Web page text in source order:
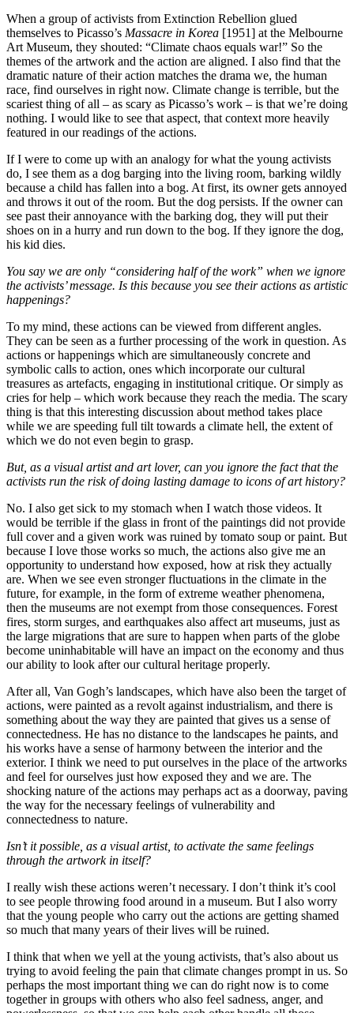
When a group of activists from Extinction Rebellion glued
themselves to Picasso’s Massacre in Korea [1951] at the Melbourne
Art Museum, they shouted: “Climate chaos equals war!” So the
themes of the artwork and the action are aligned. I also find that the
dramatic nature of their action matches the drama we, the human
race, find ourselves in right now. Climate change is terrible, but the
scariest thing of all – as scary as Picasso’s work – is that we’re doing
nothing. I would like to see that aspect, that context more heavily
featured in our readings of the actions.
If I were to come up with an analogy for what the young activists
do, I see them as a dog barging into the living room, barking wildly
because a child has fallen into a bog. At first, its owner gets annoyed
and throws it out of the room. But the dog persists. If the owner can
see past their annoyance with the barking dog, they will put their
shoes on in a hurry and run down to the bog. If they ignore the dog,
his kid dies.
You say we are only “considering half of the work” when we ignore
the activists’ message. Is this because you see their actions as artistic
happenings?
To my mind, these actions can be viewed from different angles.
They can be seen as a further processing of the work in question. As
actions or happenings which are simultaneously concrete and
symbolic calls to action, ones which incorporate our cultural
treasures as artefacts, engaging in institutional critique. Or simply as
cries for help – which work because they reach the media. The scary
thing is that this interesting discussion about method takes place
while we are speeding full tilt towards a climate hell, the extent of
which we do not even begin to grasp.
But, as a visual artist and art lover, can you ignore the fact that the
activists run the risk of doing lasting damage to icons of art history?
No. I also get sick to my stomach when I watch those videos. It
would be terrible if the glass in front of the paintings did not provide
full cover and a given work was ruined by tomato soup or paint. But
because I love those works so much, the actions also give me an
opportunity to understand how exposed, how at risk they actually
are. When we see even stronger fluctuations in the climate in the
future, for example, in the form of extreme weather phenomena,
then the museums are not exempt from those consequences. Forest
fires, storm surges, and earthquakes also affect art museums, just as
the large migrations that are sure to happen when parts of the globe
become uninhabitable will have an impact on the economy and thus
our ability to look after our cultural heritage properly.
After all, Van Gogh’s landscapes, which have also been the target of
actions, were painted as a revolt against industrialism, and there is
something about the way they are painted that gives us a sense of
connectedness. He has no distance to the landscapes he paints, and
his works have a sense of harmony between the interior and the
exterior. I think we need to put ourselves in the place of the artworks
and feel for ourselves just how exposed they and we are. The
shocking nature of the actions may perhaps act as a doorway, paving
the way for the necessary feelings of vulnerability and
connectedness to nature.
Isn’t it possible, as a visual artist, to activate the same feelings
through the artwork in itself?
I really wish these actions weren’t necessary. I don’t think it’s cool
to see people throwing food around in a museum. But I also worry
that the young people who carry out the actions are getting shamed
so much that many years of their lives will be ruined.
I think that when we yell at the young activists, that’s also about us
trying to avoid feeling the pain that climate changes prompt in us. So
perhaps the most important thing we can do right now is to come
together in groups with others who also feel sadness, anger, and